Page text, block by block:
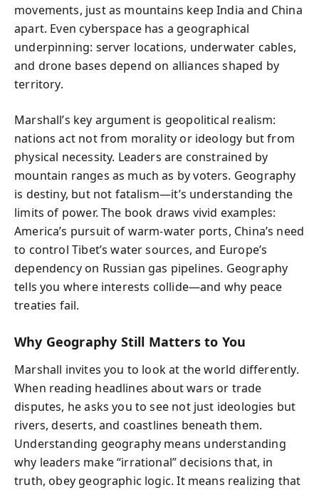
movements, just as mountains keep India and China
apart. Even cyberspace has a geographical
underpinning: server locations, underwater cables,
and drone bases depend on alliances shaped by
territory.
Marshall’s key argument is geopolitical realism:
nations act not from morality or ideology but from
physical necessity. Leaders are constrained by
mountain ranges as much as by voters. Geography
is destiny, but not fatalism—it’s understanding the
limits of power. The book draws vivid examples:
America’s pursuit of warm-water ports, China’s need
to control Tibet’s water sources, and Europe’s
dependency on Russian gas pipelines. Geography
tells you where interests collide—and why peace
treaties fail.
Why Geography Still Matters to You
Marshall invites you to look at the world differently.
When reading headlines about wars or trade
disputes, he asks you to see not just ideologies but
rivers, deserts, and coastlines beneath them.
Understanding geography means understanding
why leaders make “irrational” decisions that, in
truth, obey geographic logic. It means realizing that